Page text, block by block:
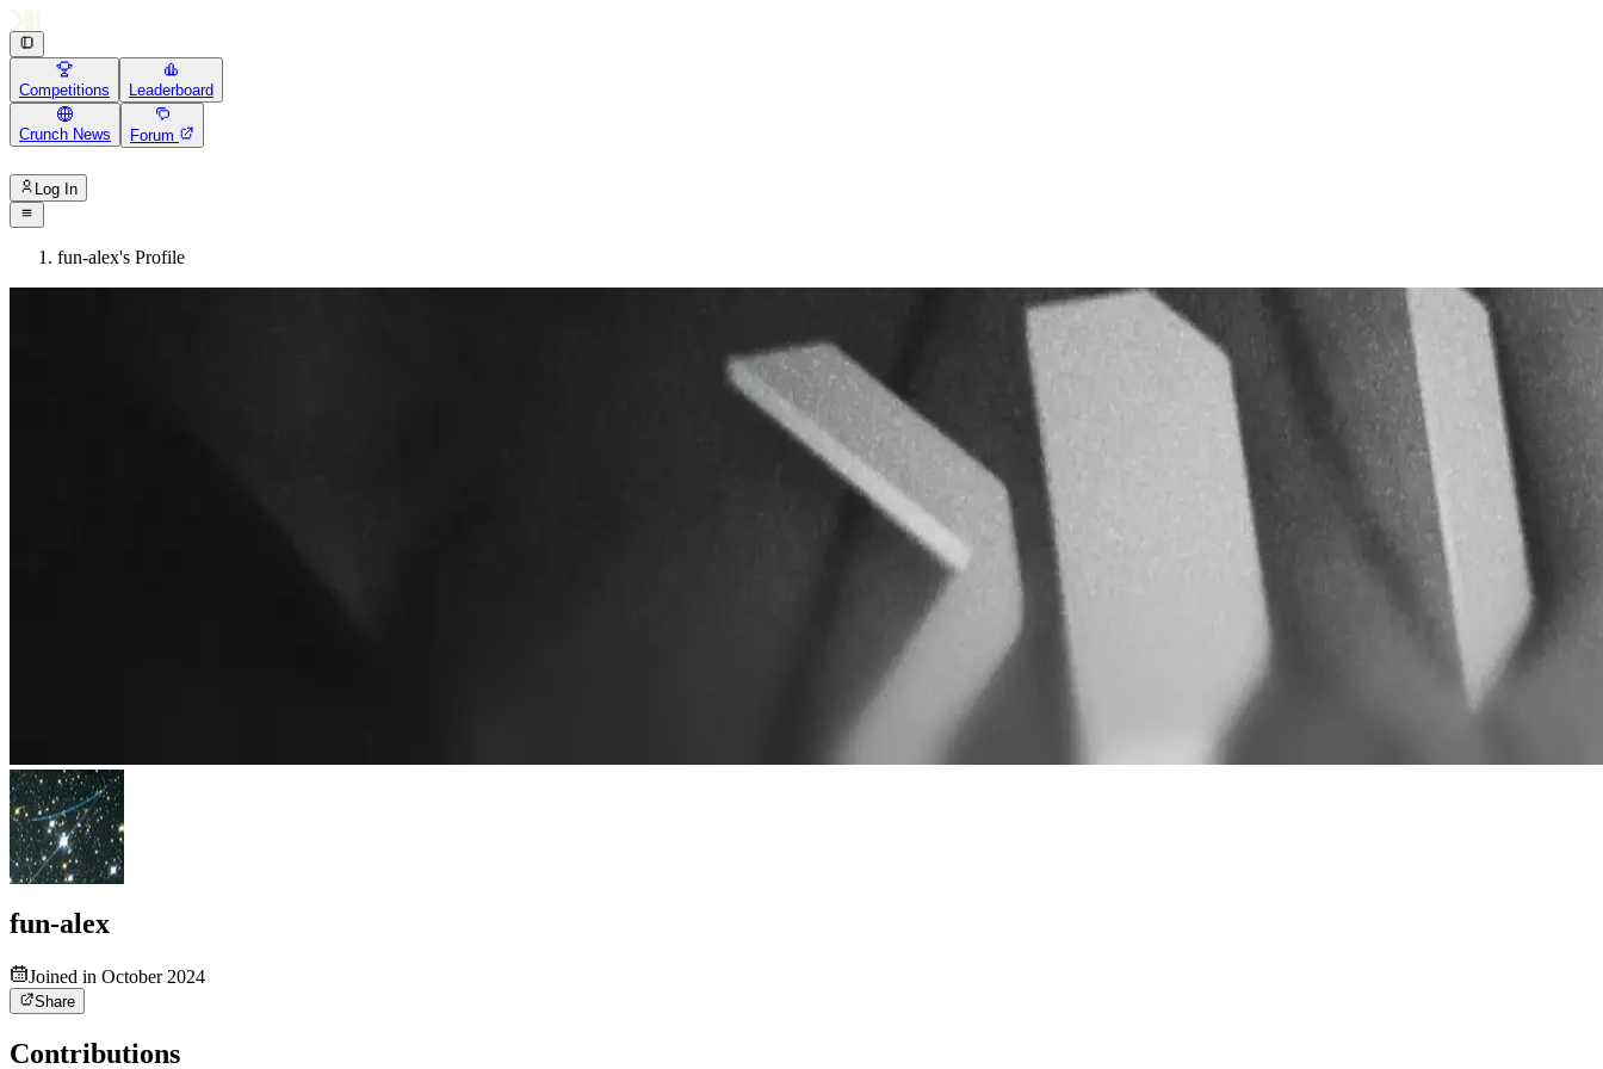
Competitions Leaderboard
Crunch News Forum
Log In
fun-alex's Profile
fun-alex
Joined in October 2024
Share
Contributions